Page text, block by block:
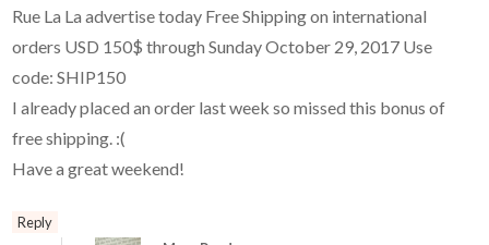
Rue La La advertise today Free Shipping on international
orders USD 150$ through Sunday October 29, 2017 Use
code: SHIP150
I already placed an order last week so missed this bonus of
free shipping. :(
Have a great weekend!
Reply